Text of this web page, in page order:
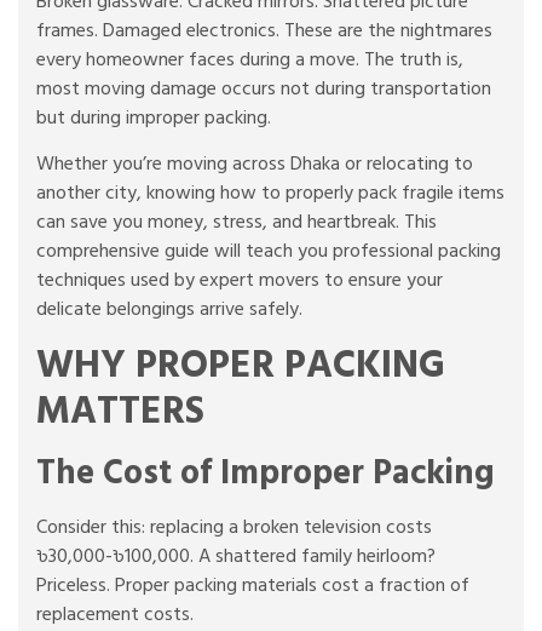
frames. Damaged electronics. These are the nightmares
every homeowner faces during a move. The truth is,
most moving damage occurs not during transportation
but during improper packing.
Whether you’re moving across Dhaka or relocating to
another city, knowing how to properly pack fragile items
can save you money, stress, and heartbreak. This
comprehensive guide will teach you professional packing
techniques used by expert movers to ensure your
delicate belongings arrive safely.
WHY PROPER PACKING
MATTERS
The Cost of Improper Packing
Consider this: replacing a broken television costs
৳30,000-৳100,000. A shattered family heirloom?
Priceless. Proper packing materials cost a fraction of
replacement costs.